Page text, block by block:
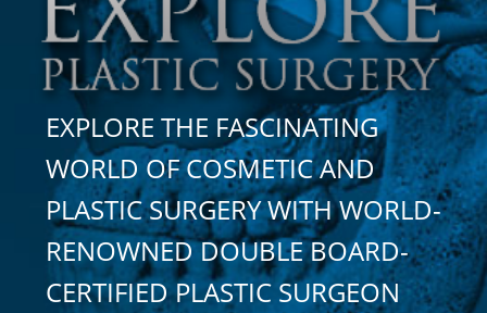
EXPLORE THE FASCINATING
WORLD OF COSMETIC AND
PLASTIC SURGERY WITH WORLD-
RENOWNED DOUBLE BOARD-
CERTIFIED PLASTIC SURGEON